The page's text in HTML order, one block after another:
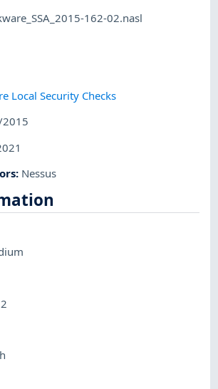
162-02.nasl
Local Security Checks
: Nessus